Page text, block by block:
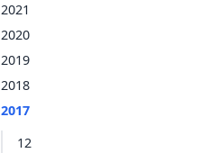
2021
2020
2019
2018
2017
12